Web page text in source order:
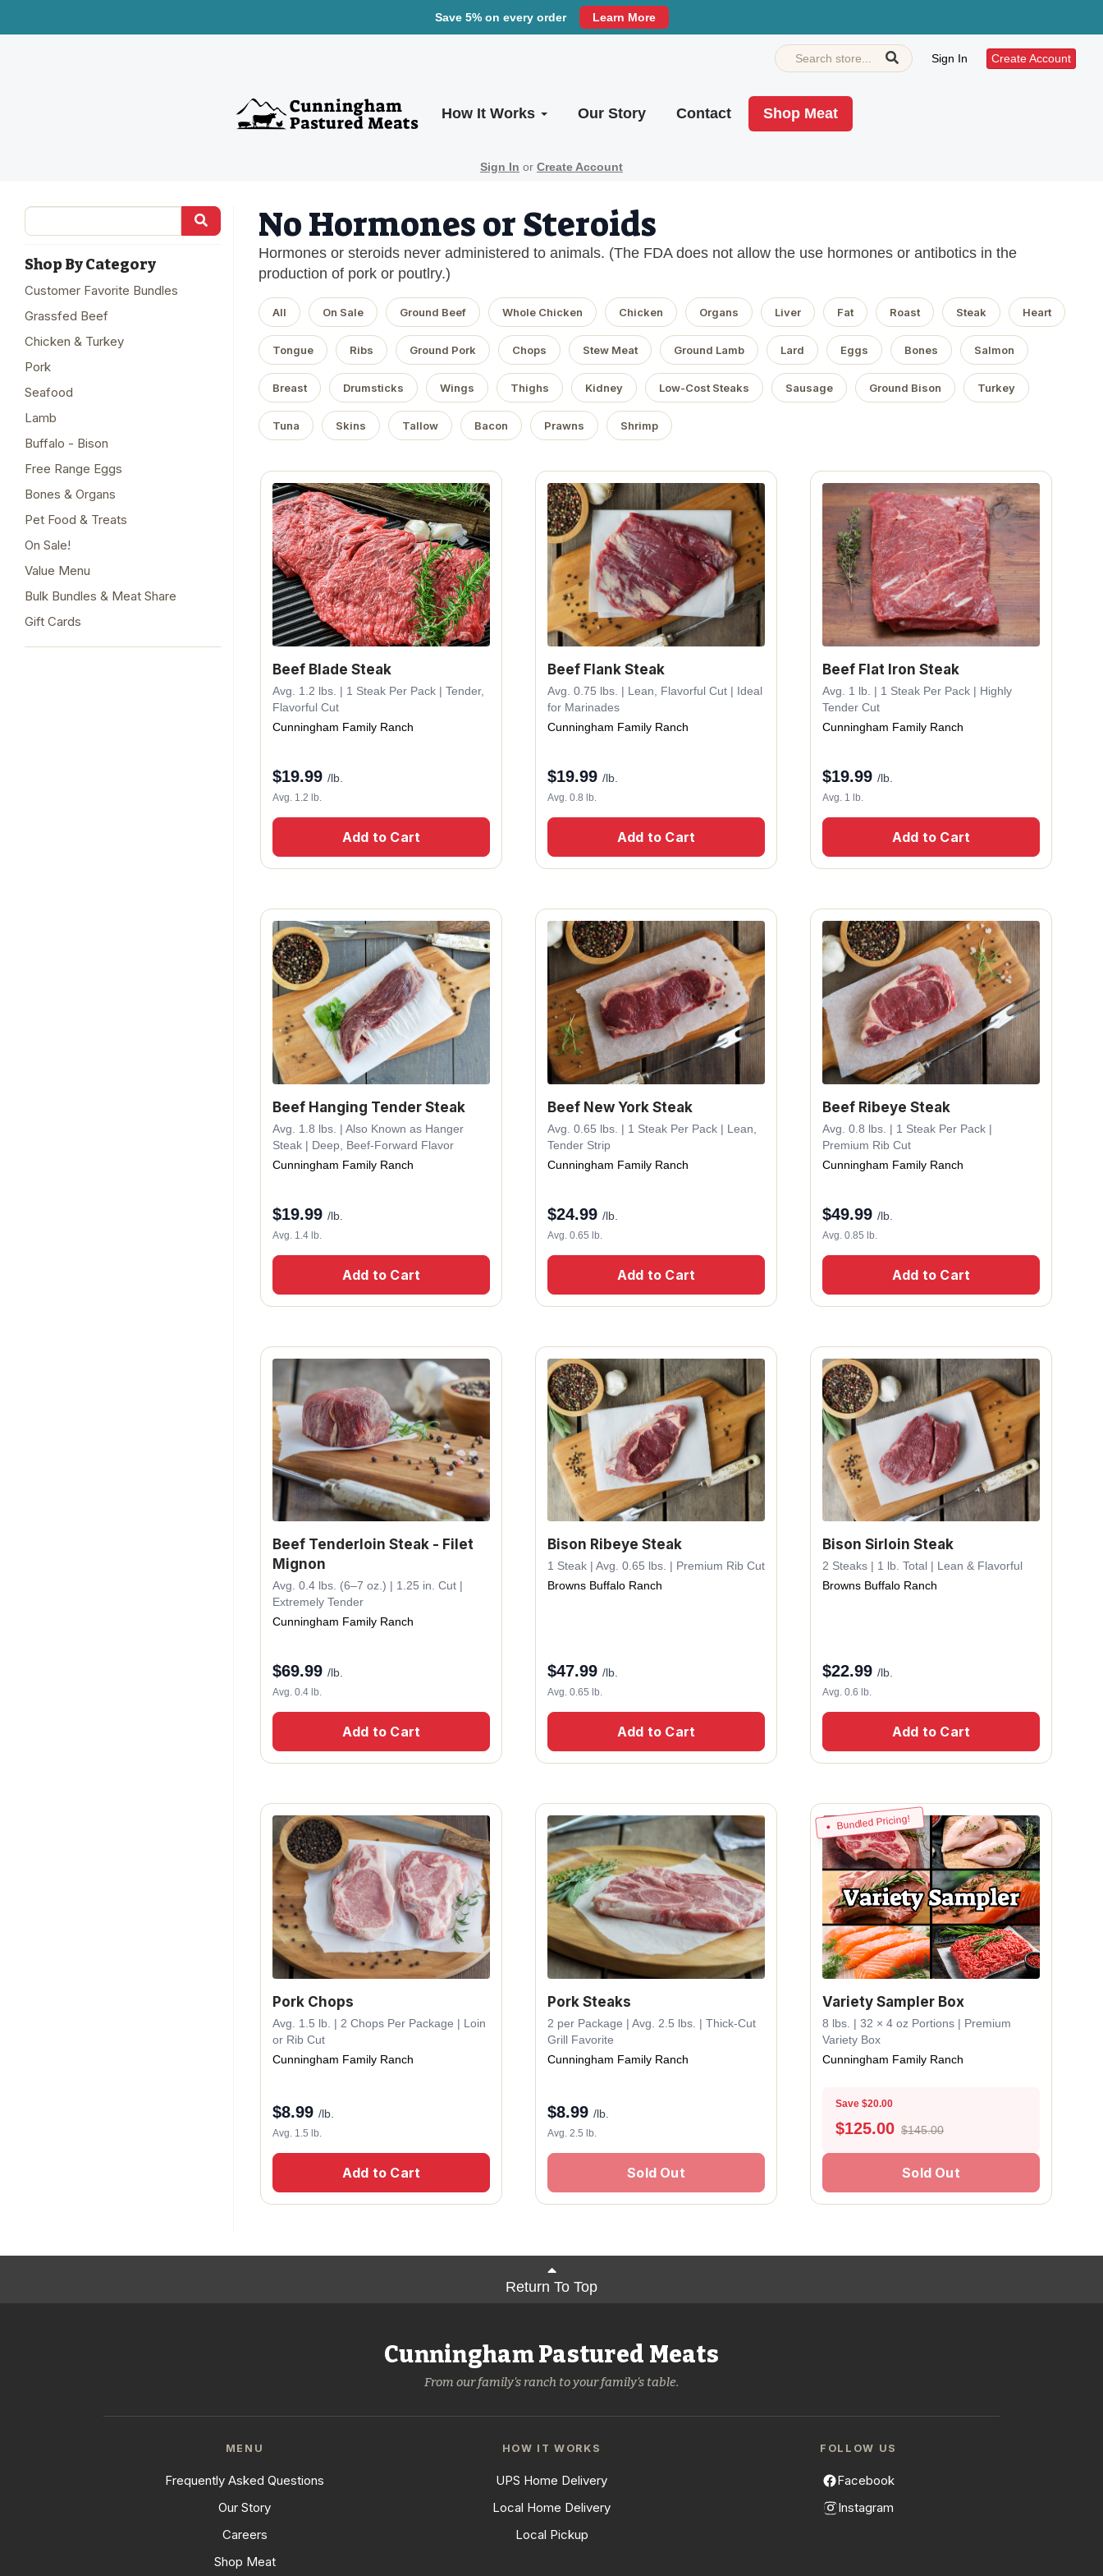
Save 5% on every order Learn More
Sign In Create Account
How It Works Our Story Contact Shop Meat
Sign In or Create Account
Shop By Category
Customer Favorite Bundles
Grassfed Beef
Chicken & Turkey
Pork
Seafood
Lamb
Buffalo - Bison
Free Range Eggs
Bones & Organs
Pet Food & Treats
On Sale!
Value Menu
Bulk Bundles & Meat Share
Gift Cards
No Hormones or Steroids
Hormones or steroids never administered to animals. (The FDA does not allow the use hormones or antibotics in the
production of pork or poutlry.)
All On Sale Ground Beef Whole Chicken Chicken Organs Liver Fat Roast Steak Heart
Tongue Ribs Ground Pork Chops Stew Meat Ground Lamb Lard Eggs Bones Salmon
Breast Drumsticks Wings Thighs Kidney Low-Cost Steaks Sausage Ground Bison Turkey
Tuna Skins Tallow Bacon Prawns Shrimp
Beef Blade Steak
Avg. 1.2 lbs. | 1 Steak Per Pack | Tender,
Flavorful Cut
Cunningham Family Ranch
$19.99 /lb.
Avg. 1.2 lb.
Add to Cart
Beef Flank Steak
Avg. 0.75 lbs. | Lean, Flavorful Cut | Ideal
for Marinades
Cunningham Family Ranch
$19.99 /lb.
Avg. 0.8 lb.
Add to Cart
Beef Flat Iron Steak
Avg. 1 lb. | 1 Steak Per Pack | Highly
Tender Cut
Cunningham Family Ranch
$19.99 /lb.
Avg. 1 lb.
Add to Cart
Beef Hanging Tender Steak
Avg. 1.8 lbs. | Also Known as Hanger
Steak | Deep, Beef-Forward Flavor
Cunningham Family Ranch
$19.99 /lb.
Avg. 1.4 lb.
Add to Cart
Beef New York Steak
Avg. 0.65 lbs. | 1 Steak Per Pack | Lean,
Tender Strip
Cunningham Family Ranch
$24.99 /lb.
Avg. 0.65 lb.
Add to Cart
Beef Ribeye Steak
Avg. 0.8 lbs. | 1 Steak Per Pack |
Premium Rib Cut
Cunningham Family Ranch
$49.99 /lb.
Avg. 0.85 lb.
Add to Cart
Beef Tenderloin Steak - Filet
Mignon
Avg. 0.4 lbs. (6–7 oz.) | 1.25 in. Cut |
Extremely Tender
Cunningham Family Ranch
$69.99 /lb.
Avg. 0.4 lb.
Add to Cart
Bison Ribeye Steak
1 Steak | Avg. 0.65 lbs. | Premium Rib Cut
Browns Buffalo Ranch
$47.99 /lb.
Avg. 0.65 lb.
Add to Cart
Bison Sirloin Steak
2 Steaks | 1 lb. Total | Lean & Flavorful
Browns Buffalo Ranch
$22.99 /lb.
Avg. 0.6 lb.
Add to Cart
Pork Chops
Avg. 1.5 lb. | 2 Chops Per Package | Loin
or Rib Cut
Cunningham Family Ranch
$8.99 /lb.
Avg. 1.5 lb.
Add to Cart
Pork Steaks
2 per Package | Avg. 2.5 lbs. | Thick-Cut
Grill Favorite
Cunningham Family Ranch
$8.99 /lb.
Avg. 2.5 lb.
Sold Out
Bundled Pricing!
Variety Sampler Box
8 lbs. | 32 × 4 oz Portions | Premium
Variety Box
Cunningham Family Ranch
Save $20.00
$125.00 $145.00
Sold Out
Return To Top
Cunningham Pastured Meats
From our family's ranch to your family's table.
MENU
Frequently Asked Questions
Our Story
Careers
Shop Meat
HOW IT WORKS
UPS Home Delivery
Local Home Delivery
Local Pickup
FOLLOW US
Facebook
Instagram